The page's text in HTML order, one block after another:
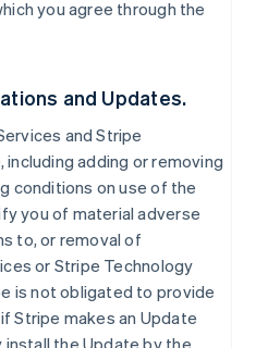
you agree through the
and Updates.
and Stripe
including adding or removing
conditions on use of the
you of material adverse
to, or removal of
or Stripe Technology
is not obligated to provide
Stripe makes an Update
install the Update by the